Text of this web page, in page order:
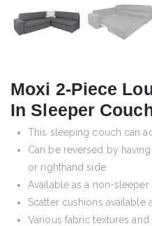
Moxi 2-Piece
In Sleeper
This sleeping couch can
Can be reversed by
or righthand side
Available as a non-sleeper
Scatter cushions available
Various fabric textures